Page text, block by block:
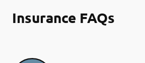
Insurance FAQs